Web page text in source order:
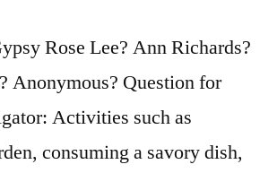
Rose Lee? Ann Richards?
Anonymous? Question for
Activities such as
consuming a savory dish,